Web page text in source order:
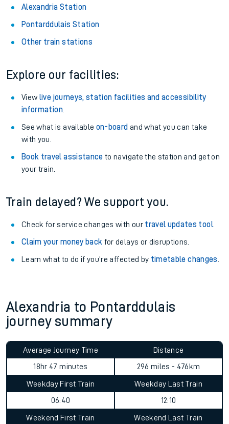
Alexandria Station
Pontarddulais Station
Other train stations
Explore our facilities:
View live journeys, station facilities and accessibility
information.
See what is available on-board and what you can take
with you.
Book travel assistance to navigate the station and get on
your train.
Train delayed? We support you.
Check for service changes with our travel updates tool.
Claim your money back for delays or disruptions.
Learn what to do if you’re affected by timetable changes
Alexandria to Pontarddulais
journey summary
Average Journey Time
18hr 47 minutes
Distance
296 miles - 476km
Weekday First Train
06:40
Weekday Last Train
12:10
Weekend First Train Weekend Last Train